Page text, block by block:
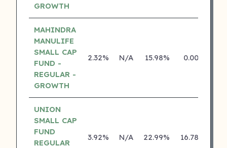
GROWTH
MAHINDRA
MANULIFE
SMALL CAP
FUND -
REGULAR -
GROWTH
2.32% N/A 15.98% 0.00%
UNION
SMALL CAP
FUND
REGULAR
3.92% N/A 22.99% 16.78%